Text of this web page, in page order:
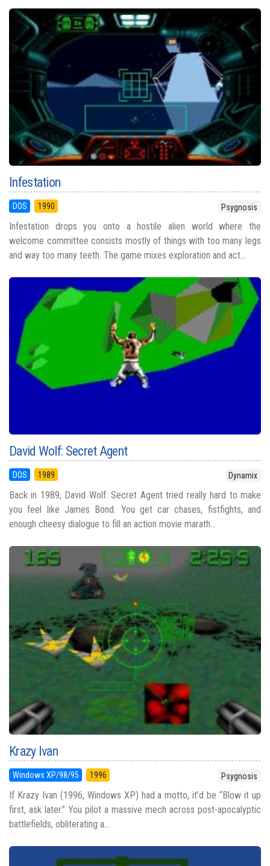
Infestation
DOS 1990 Psygnosis
Infestation drops you onto a hostile alien world where the
welcome committee consists mostly of things with too many legs
and way too many teeth. The game mixes exploration and act...
David Wolf: Secret Agent
DOS 1989 Dynamix
Back in 1989, David Wolf: Secret Agent tried really hard to make
you feel like James Bond. You get car chases, fistfights, and
enough cheesy dialogue to fill an action movie marath...
Krazy Ivan
Windows XP/98/95 1996 Psygnosis
If Krazy Ivan (1996, Windows XP) had a motto, it’d be “Blow it up
first, ask later.” You pilot a massive mech across post-apocalyptic
battlefields, obliterating a...